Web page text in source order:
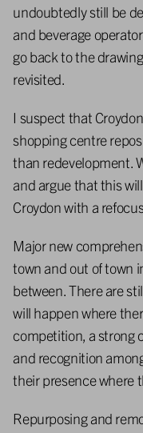
undoubtedly still be
and beverage
go back to the
revisited.
I suspect that
shopping centre
than redevelopment.
and argue that this
Croydon with a
Major new
town and out of town
between. There are
will happen where
competition, a strong
and recognition
their presence where
Repurposing and